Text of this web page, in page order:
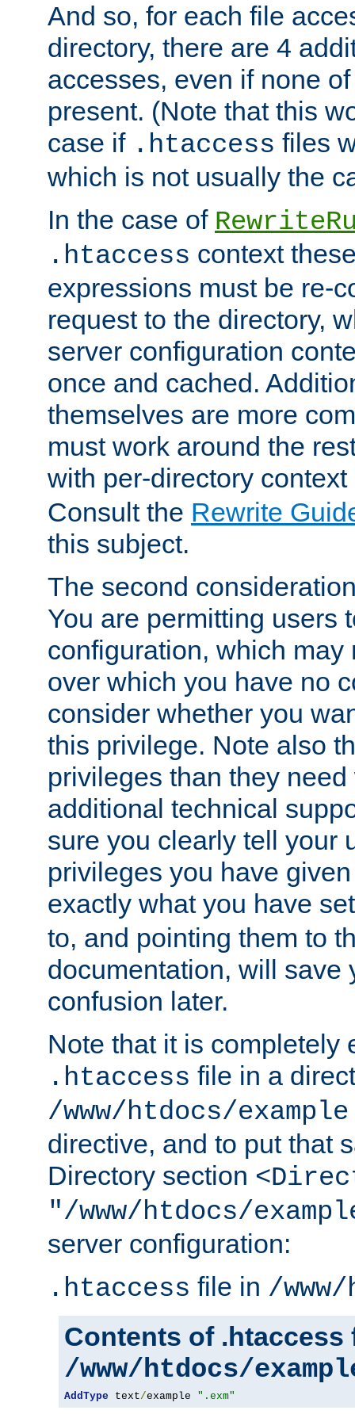
And so, for each file
directory, there are 4
accesses, even if none
present. (Note that this
case if .htaccess files
which is not usually the
In the case of
.htaccess context
expressions must be re-
request to the directory,
server configuration
once and cached.
themselves are more
must work around the
with per-directory
Consult the Rewrite
this subject.
The second
You are permitting users
configuration, which may
over which you have no
consider whether you
this privilege. Note also
privileges than they
additional technical
sure you clearly tell your
privileges you have
exactly what you have
to, and pointing them to
documentation, will save
confusion later.
Note that it is completely
.htaccess file in a
/www/htdocs/example
directive, and to put that
Directory section
"/www/htdocs/
server configuration:
.htaccess file in /
Contents of .htaccess
/www/htdocs/
AddType text/example ".exm"